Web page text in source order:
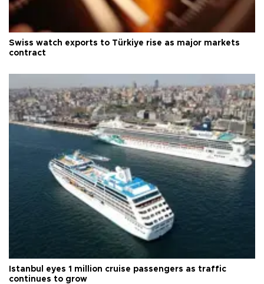
Swiss watch exports to Türkiye rise as major markets
contract
Istanbul eyes 1 million cruise passengers as traffic
continues to grow